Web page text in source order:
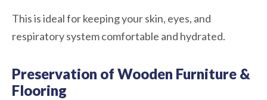
This is ideal for keeping your skin, eyes, and
respiratory system comfortable and hydrated.
Preservation of Wooden Furniture &
Flooring